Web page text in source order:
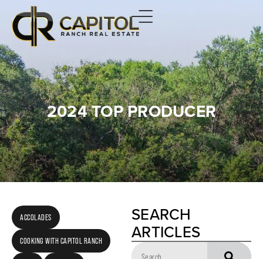
2024 TOP PRODUCER
ACCOLADES
COOKING WITH CAPITOL RANCH
SEARCH
ARTICLES